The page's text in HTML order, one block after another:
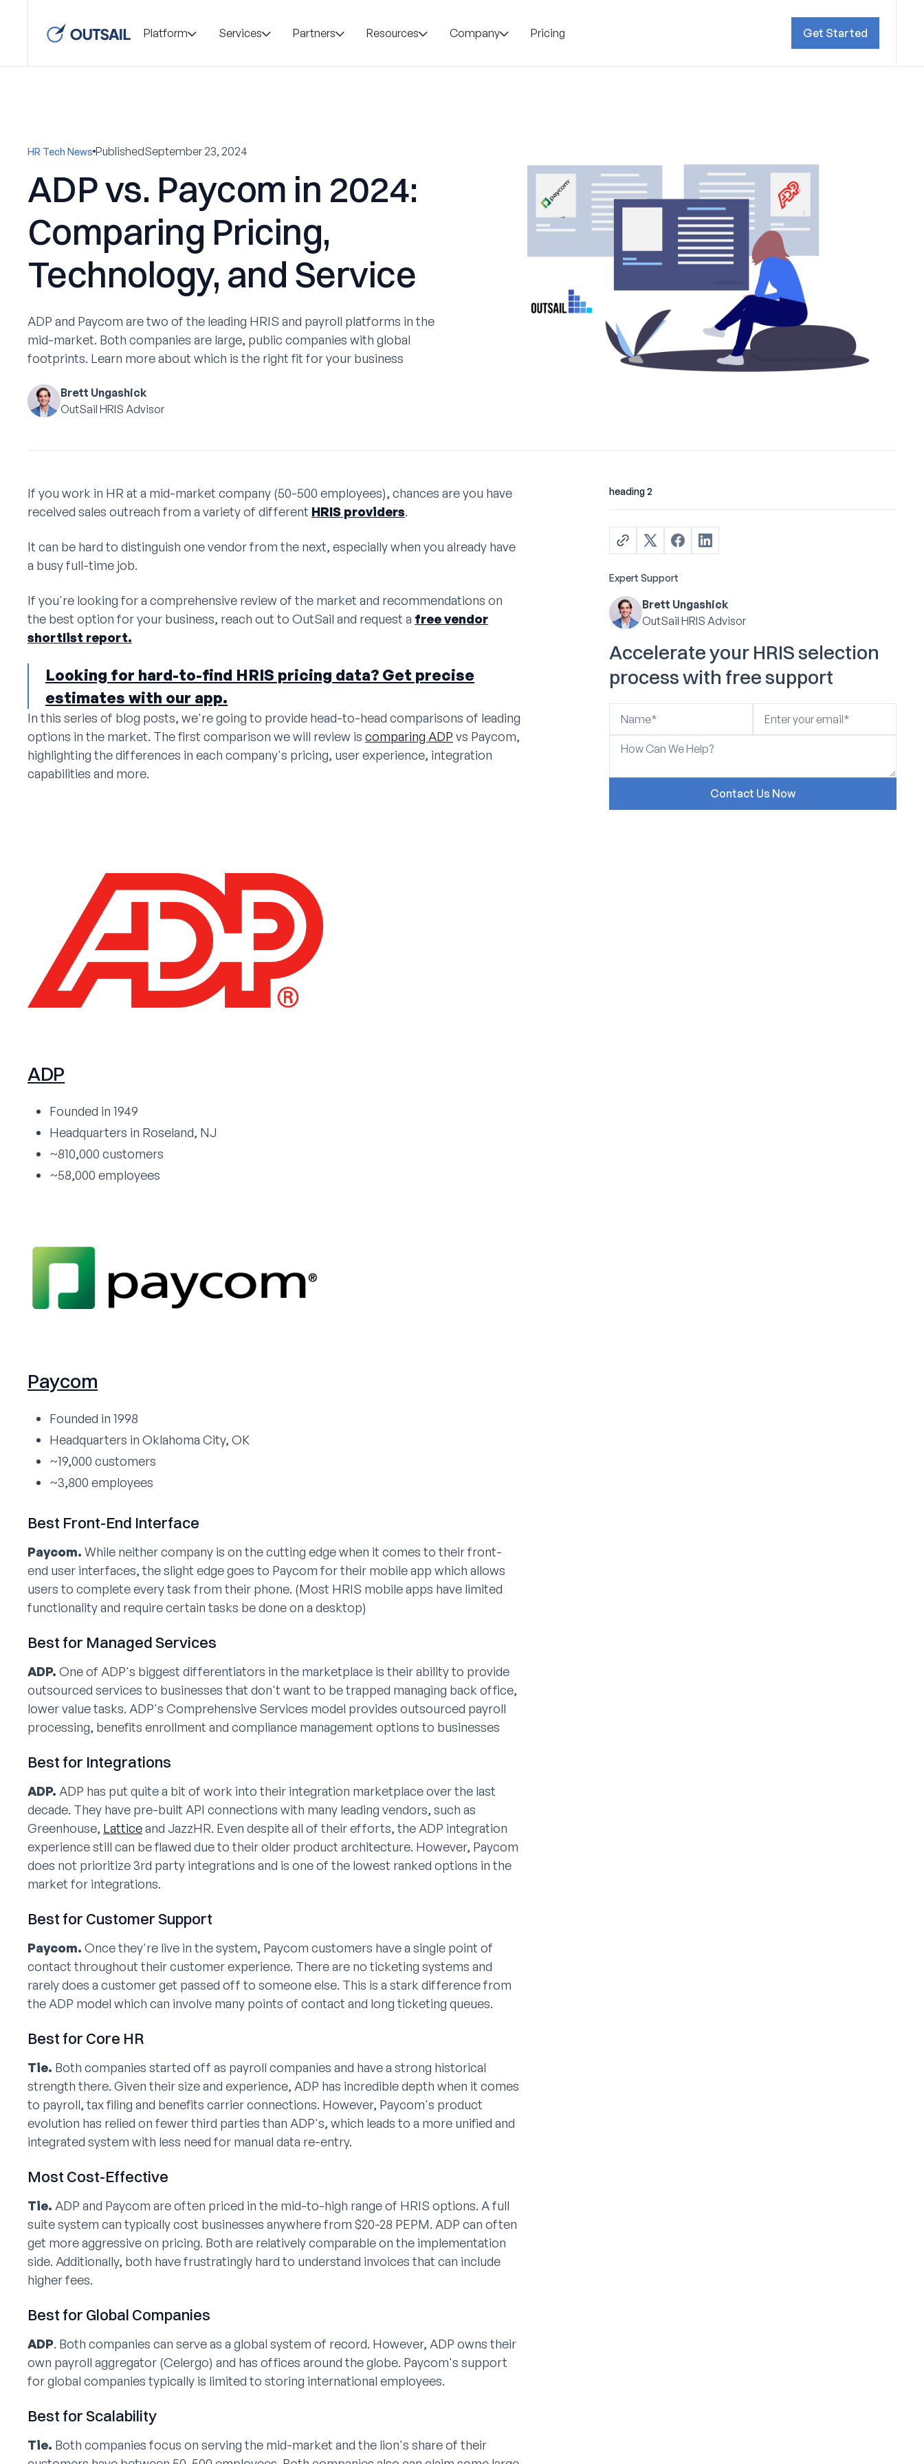
Platform Services Partners Resources Company Pricing Get Started
HR Tech News PublishedSeptember 23, 2024
ADP vs. Paycom in 2024:
Comparing Pricing,
Technology, and Service
ADP and Paycom are two of the leading HRIS and payroll platforms in the
mid-market. Both companies are large, public companies with global
footprints. Learn more about which is the right fit for your business
Brett Ungashick
OutSail HRIS Advisor
If you work in HR at a mid-market company (50-500 employees), chances are you have
received sales outreach from a variety of different HRIS providers.
It can be hard to distinguish one vendor from the next, especially when you already have
a busy full-time job.
If you're looking for a comprehensive review of the market and recommendations on
the best option for your business, reach out to OutSail and request a free vendor
shortlist report.
Looking for hard-to-find HRIS pricing data? Get precise
estimates with our app.
In this series of blog posts, we're going to provide head-to-head comparisons of leading
options in the market. The first comparison we will review is comparing ADP vs Paycom,
highlighting the differences in each company's pricing, user experience, integration
capabilities and more.
ADP
Founded in 1949
Headquarters in Roseland, NJ
~810,000 customers
~58,000 employees
Paycom
Founded in 1998
Headquarters in Oklahoma City, OK
~19,000 customers
~3,800 employees
Best Front-End Interface
Paycom. While neither company is on the cutting edge when it comes to their front-
end user interfaces, the slight edge goes to Paycom for their mobile app which allows
users to complete every task from their phone. (Most HRIS mobile apps have limited
functionality and require certain tasks be done on a desktop)
Best for Managed Services
ADP. One of ADP's biggest differentiators in the marketplace is their ability to provide
outsourced services to businesses that don't want to be trapped managing back office,
lower value tasks. ADP's Comprehensive Services model provides outsourced payroll
processing, benefits enrollment and compliance management options to businesses
Best for Integrations
ADP. ADP has put quite a bit of work into their integration marketplace over the last
decade. They have pre-built API connections with many leading vendors, such as
Greenhouse, Latticeand JazzHR. Even despite all of their efforts, the ADP integration
experience still can be flawed due to their older product architecture. However, Paycom
does not prioritize 3rd party integrations and is one of the lowest ranked options in the
market for integrations.
Best for Customer Support
Paycom. Once they're live in the system, Paycom customers have a single point of
contact throughout their customer experience. There are no ticketing systems and
rarely does a customer get passed off to someone else. This is a stark difference from
the ADP model which can involve many points of contact and long ticketing queues.
Best for Core HR
Tie. Both companies started off as payroll companies and have a strong historical
strength there. Given their size and experience, ADP has incredible depth when it comes
to payroll, tax filing and benefits carrier connections. However, Paycom's product
evolution has relied on fewer third parties than ADP's, which leads to a more unified and
integrated system with less need for manual data re-entry.
Most Cost-Effective
Tie. ADP and Paycom are often priced in the mid-to-high range of HRIS options. A full
suite system can typically cost businesses anywhere from $20-28 PEPM. ADP can often
get more aggressive on pricing. Both are relatively comparable on the implementation
side. Additionally, both have frustratingly hard to understand invoices that can include
higher fees.
Best for Global Companies
ADP. Both companies can serve as a global system of record. However, ADP owns their
own payroll aggregator (Celergo) and has offices around the globe. Paycom's support
for global companies typically is limited to storing international employees.
Best for Scalability
Tie. Both companies focus on serving the mid-market and the lion's share of their
heading 2
Expert Support
Brett Ungashick
OutSail HRIS Advisor
Accelerate your HRIS selection
process with free support